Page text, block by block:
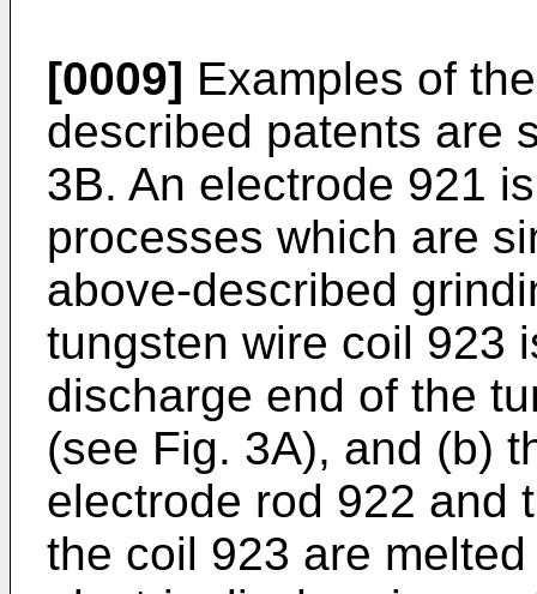
[0009] Examples of
described patents are
3B. An electrode 921
processes which are
above-described
tungsten wire coil 923
discharge end of the
(see Fig. 3A), and (b)
electrode rod 922 and
the coil 923 are